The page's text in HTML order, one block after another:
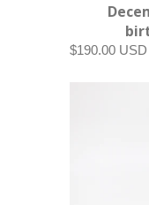
$190.00 USD